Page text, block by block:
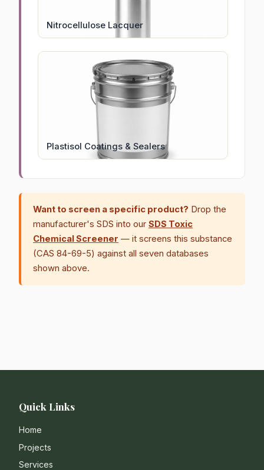
Nitrocellulose Lacquer
Plastisol Coatings & Sealers
Want to screen a specific product? Drop the
manufacturer's SDS into our SDS Toxic
Chemical Screener — it screens this substance
(CAS 84-69-5) against all seven databases
shown above.
Quick Links
Home
Projects
Services